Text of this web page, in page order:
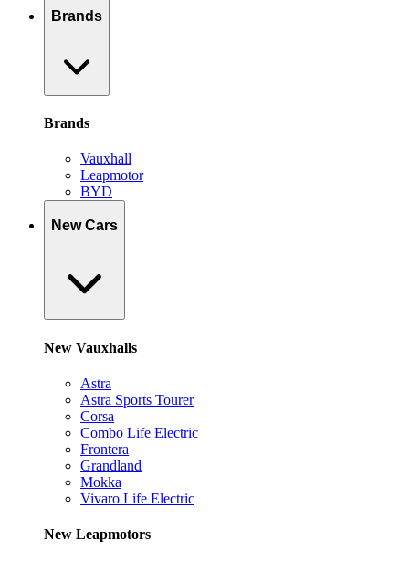
Brands
Brands
Vauxhall
Leapmotor
BYD
New Cars
New Vauxhalls
Astra
Astra Sports Tourer
Corsa
Combo Life Electric
Frontera
Grandland
Mokka
Vivaro Life Electric
New Leapmotors